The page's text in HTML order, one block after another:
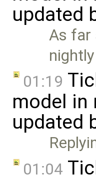
updated
As far
01:19
model in
updated
01:04